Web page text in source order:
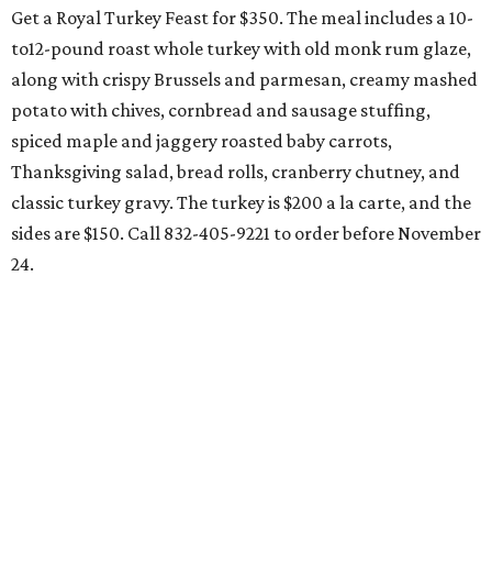
Get a Royal Turkey Feast for $350. The meal includes a 10-
to12-pound roast whole turkey with old monk rum glaze,
along with crispy Brussels and parmesan, creamy mashed
potato with chives, cornbread and sausage stuffing,
spiced maple and jaggery roasted baby carrots,
Thanksgiving salad, bread rolls, cranberry chutney, and
classic turkey gravy. The turkey is $200 a la carte, and the
sides are $150. Call 832-405-9221 to order before November
24.